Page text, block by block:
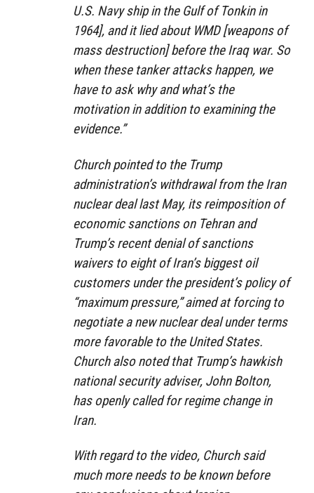
U.S. Navy ship in the Gulf of Tonkin in
1964], and it lied about WMD [weapons of
mass destruction] before the Iraq war. So
when these tanker attacks happen, we
have to ask why and what’s the
motivation in addition to examining the
evidence.”
Church pointed to the Trump
administration’s withdrawal from the Iran
nuclear deal last May, its reimposition of
economic sanctions on Tehran and
Trump’s recent denial of sanctions
waivers to eight of Iran’s biggest oil
customers under the president’s policy of
“maximum pressure,” aimed at forcing to
negotiate a new nuclear deal under terms
more favorable to the United States.
Church also noted that Trump’s hawkish
national security adviser, John Bolton,
has openly called for regime change in
Iran.
With regard to the video, Church said
much more needs to be known before